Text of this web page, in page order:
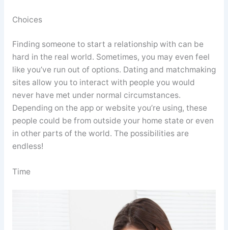
Choices
Finding someone to start a relationship with can be
hard in the real world. Sometimes, you may even feel
like you’ve run out of options. Dating and matchmaking
sites allow you to interact with people you would
never have met under normal circumstances.
Depending on the app or website you’re using, these
people could be from outside your home state or even
in other parts of the world. The possibilities are
endless!
Time